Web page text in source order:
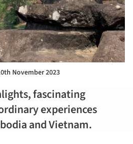
November 2023
fascinating
experiences
and Vietnam.